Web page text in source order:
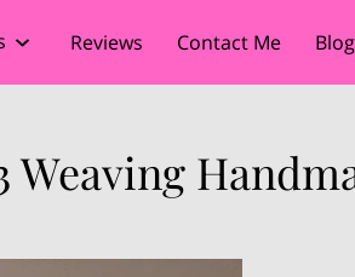
Reviews Contact Me Blog
Weaving